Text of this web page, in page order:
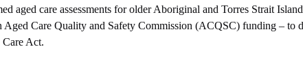
aged care assessments for older Aboriginal and Torres Strait
Aged Care Quality and Safety Commission (ACQSC) funding – to
Act.